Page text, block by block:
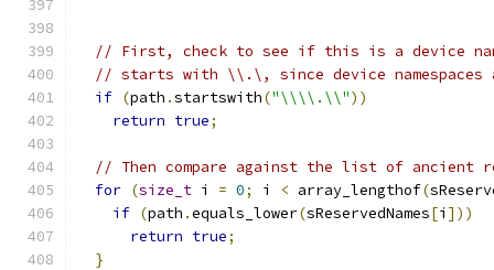
// First, check to see if this is a device
// starts with \\.\, since device
if (path .startswith("\\\\.\\"))
return true;
// Then compare against the list of ancient
for (size_t i = 0; i < array_lengthof(
if (path .equals_lower(sReservedNames[i ]))
return true;
}